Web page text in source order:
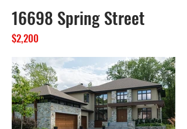
16698 Spring Street
$2,200